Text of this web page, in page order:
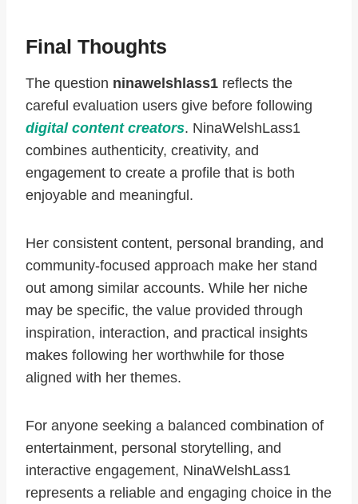
Final Thoughts
The question ninawelshlass1 reflects the
careful evaluation users give before following
digital content creators. NinaWelshLass1
combines authenticity, creativity, and
engagement to create a profile that is both
enjoyable and meaningful.
Her consistent content, personal branding, and
community-focused approach make her stand
out among similar accounts. While her niche
may be specific, the value provided through
inspiration, interaction, and practical insights
makes following her worthwhile for those
aligned with her themes.
For anyone seeking a balanced combination of
entertainment, personal storytelling, and
interactive engagement, NinaWelshLass1
represents a reliable and engaging choice in the